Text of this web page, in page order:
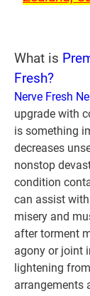
What is
Fresh?
Nerve Fresh
upgrade with
is something
decreases
nonstop
condition
can assist
misery and
after torment
agony or joint
lightening
arrangements